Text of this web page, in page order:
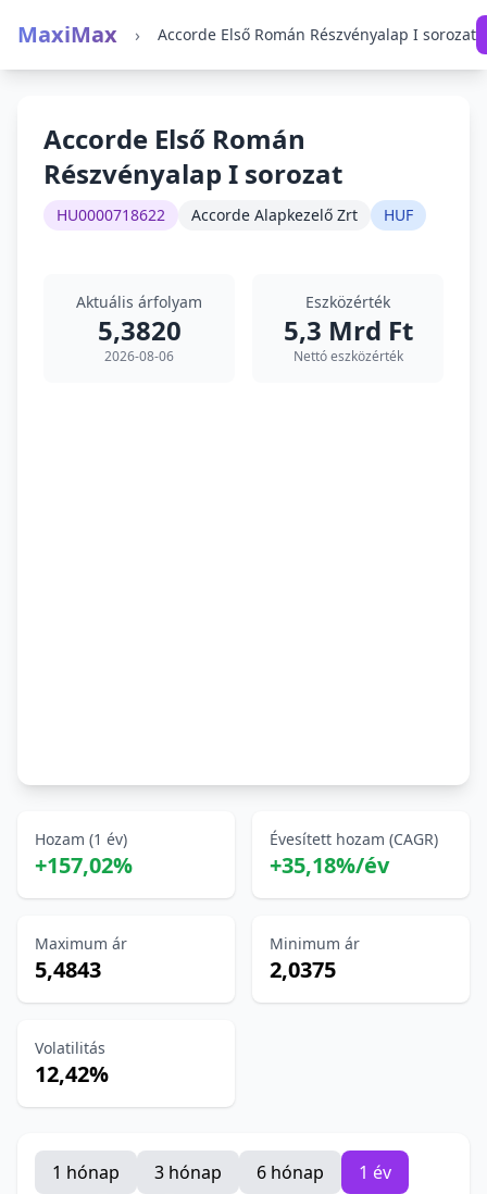
MaxiMax › Accorde Első Román Részvényalap I sorozat
Accorde Első Román
Részvényalap I sorozat
HU0000718622 Accorde Alapkezelő Zrt HUF
Aktuális árfolyam
5,3820
2026-08-06
Eszközérték
5,3 Mrd Ft
Nettó eszközérték
Hozam (1 év)
+157,02%
Évesített hozam (CAGR)
+35,18%/év
Maximum ár
5,4843
Minimum ár
2,0375
Volatilitás
12,42%
1 hónap 3 hónap 6 hónap
1 év